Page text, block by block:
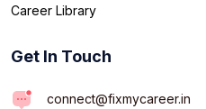
Career Library
Get In Touch
connect@fixmycareer.in